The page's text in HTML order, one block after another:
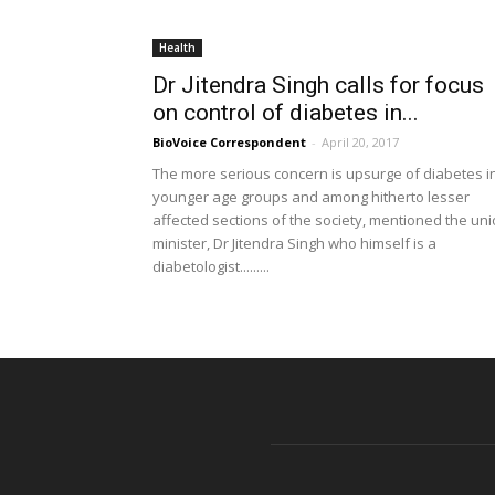
Health
Dr Jitendra Singh calls for focus
on control of diabetes in...
BioVoice Correspondent - April 20, 2017
The more serious concern is upsurge of diabetes
younger age groups and among hitherto lesser
affected sections of the society, mentioned the
minister, Dr Jitendra Singh who himself is a
diabetologist.........